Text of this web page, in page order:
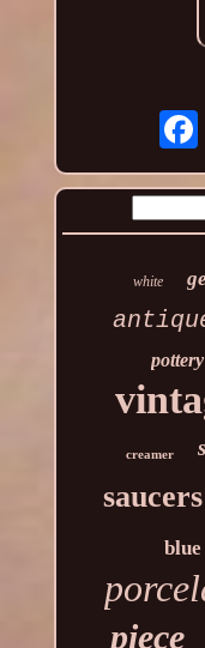
white
pottery
creamer
saucers
blue
piece